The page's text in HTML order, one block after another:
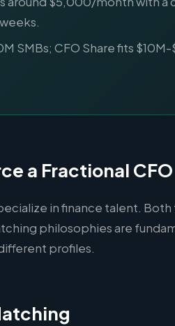
SMBs; CFO Share fits
a Fractional CFO
in finance talent.
philosophies are
profiles.